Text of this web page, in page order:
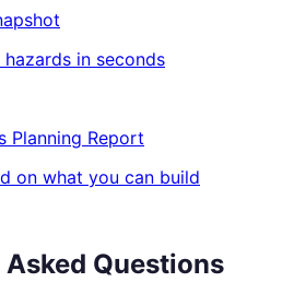
in seconds
Planning Report
on what you can build
Questions